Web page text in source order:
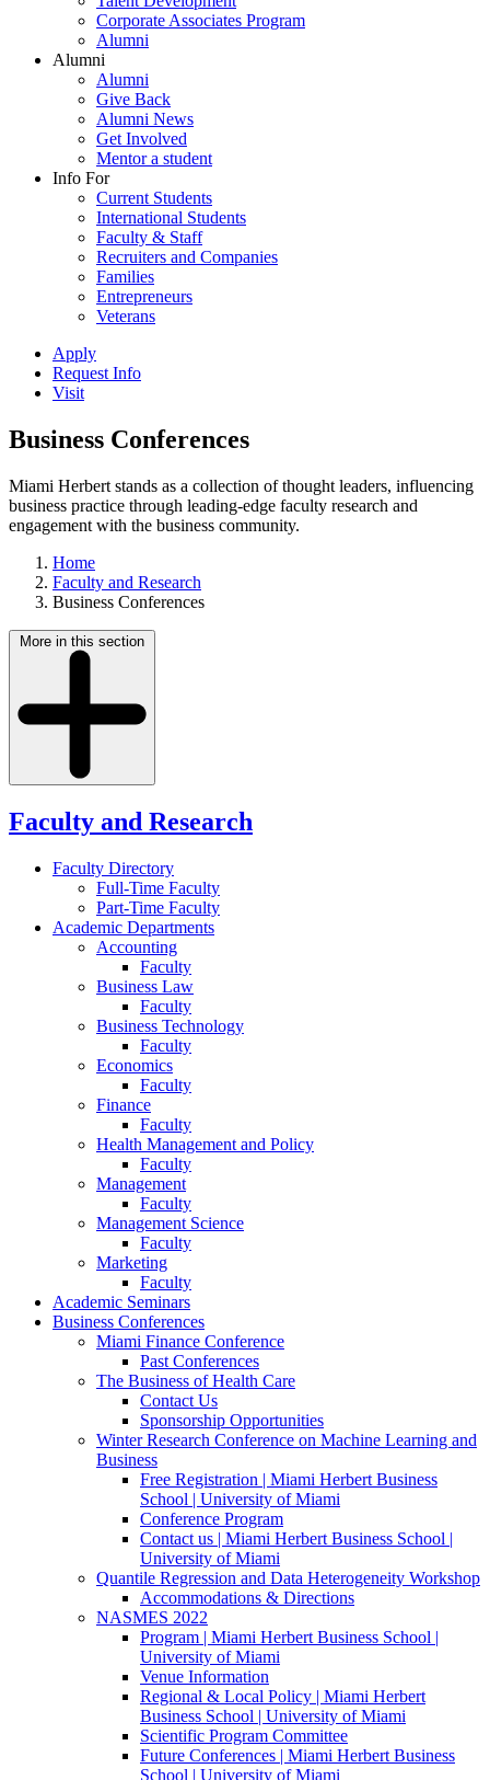
Corporate Associates Program
Alumni
Alumni
Alumni
Give Back
Alumni News
Get Involved
Mentor a student
Info For
Current Students
International Students
Faculty & Staff
Recruiters and Companies
Families
Entrepreneurs
Veterans
Apply
Request Info
Visit
Business Conferences
Miami Herbert stands as a collection of thought leaders, influencing
business practice through leading-edge faculty research and
engagement with the business community.
Home
Faculty and Research
Business Conferences
More in this section
Faculty and Research
Faculty Directory
Full-Time Faculty
Part-Time Faculty
Academic Departments
Accounting
Faculty
Business Law
Faculty
Business Technology
Faculty
Economics
Faculty
Finance
Faculty
Health Management and Policy
Faculty
Management
Faculty
Management Science
Faculty
Marketing
Faculty
Academic Seminars
Business Conferences
Miami Finance Conference
Past Conferences
The Business of Health Care
Contact Us
Sponsorship Opportunities
Winter Research Conference on Machine Learning and
Business
Free Registration | Miami Herbert Business
School | University of Miami
Conference Program
Contact us | Miami Herbert Business School |
University of Miami
Quantile Regression and Data Heterogeneity Workshop
Accommodations & Directions
NASMES 2022
Program | Miami Herbert Business School |
University of Miami
Venue Information
Regional & Local Policy | Miami Herbert
Business School | University of Miami
Scientific Program Committee
Future Conferences | Miami Herbert Business
School | University of Miami